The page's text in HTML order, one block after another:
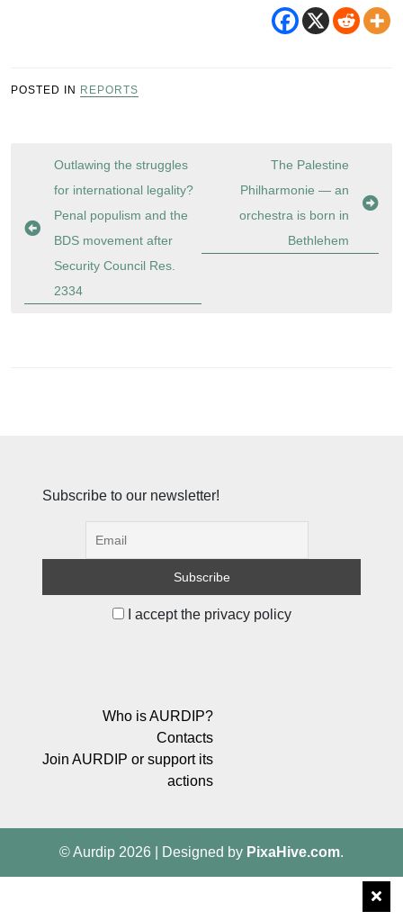
POSTED IN REPORTS
Post
navigation
Outlawing the struggles
for international legality?
Penal populism and the
BDS movement after
Security Council Res.
2334
The Palestine
Philharmonie — an
orchestra is born in
Bethlehem
Subscribe to our newsletter!
I accept the privacy policy
Who is AURDIP?
Contacts
Join AURDIP or support its
actions
© Aurdip 2026 Designed by PixaHive.com.